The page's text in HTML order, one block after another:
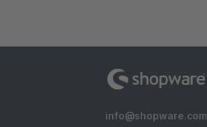
info@shopware.com